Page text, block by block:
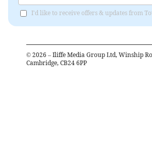
I'd like to receive offers & updates from
© 2026 – Iliffe Media Group Ltd, Winship
Cambridge, CB24 6PP